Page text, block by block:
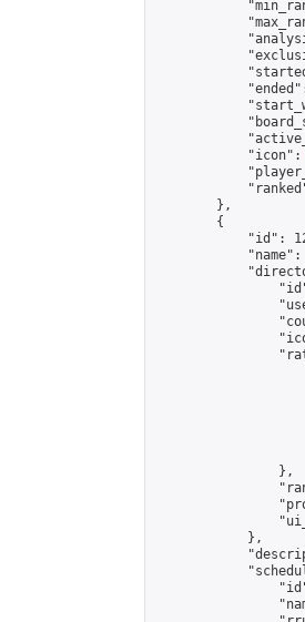
"icon":
        },
        {
"id":
                },
            },